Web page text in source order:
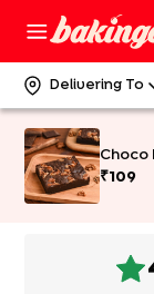
Delivering To
Choco
₹109